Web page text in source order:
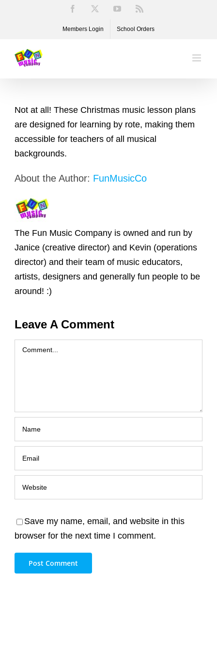
Facebook YouTube
Members Login School Orders
Not at all! These Christmas music lesson plans
are designed for learning by rote, making them
accessible for teachers of all musical
backgrounds.
About the Author: FunMusicCo
The Fun Music Company is owned and run by
Janice (creative director) and Kevin (operations
director) and their team of music educators,
artists, designers and generally fun people to be
around! :)
Leave A Comment
Comment
Save my name, email, and website in this
browser for the next time I comment.